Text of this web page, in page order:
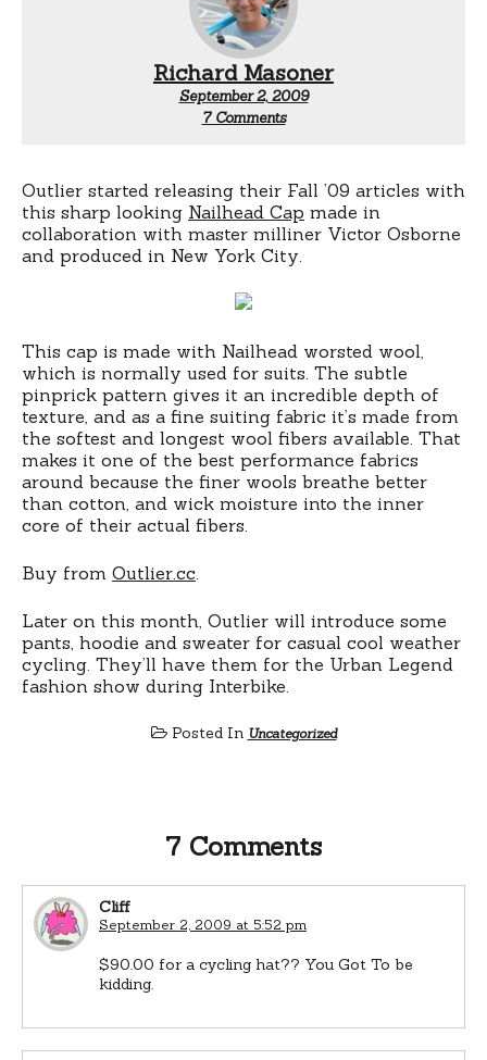
Richard Masoner
September 2, 2009
7 Commentson
Outlier started releasing their Fall ’09 articles with
this sharp looking Nailhead Cap made in
collaboration with master milliner Victor Osborne
and produced in New York City.
This cap is made with Nailhead worsted wool,
which is normally used for suits. The subtle
pinprick pattern gives it an incredible depth of
texture, and as a fine suiting fabric it’s made from
the softest and longest wool fibers available. That
makes it one of the best performance fabrics
around because the finer wools breathe better
than cotton, and wick moisture into the inner
core of their actual fibers.
Buy from Outlier.cc
Later on this month, Outlier will introduce some
pants, hoodie and sweater for casual cool weather
cycling. They’ll have them for the Urban Legend
fashion show during Interbike.
Posted In Uncategorized
7 Comments
Cliff
September 2, 2009 at 5:52 pm
$90.00 for a cycling hat?? You Got To be
kidding.